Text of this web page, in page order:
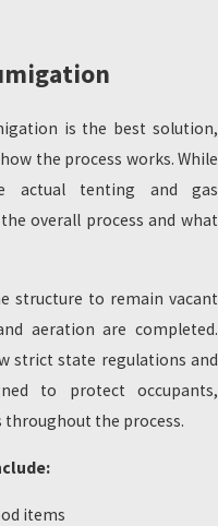
is the best solution,
the process works. While
actual tenting and gas
overall process and what
structure to remain vacant
aeration are completed.
strict state regulations and
to protect occupants,
the process.
items